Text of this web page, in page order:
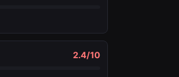
2.4/10